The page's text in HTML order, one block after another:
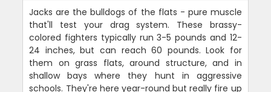
Jacks are the bulldogs of the flats - pure muscle
that'll test your drag system. These brassy-
colored fighters typically run 3-5 pounds and 12-
24 inches, but can reach 60 pounds. Look for
them on grass flats, around structure, and in
shallow bays where they hunt in aggressive
schools. They're here year-round but really fire up